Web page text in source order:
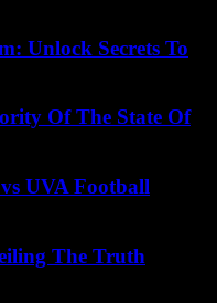
Unlock Secrets To
Of The State Of
UVA Football
The Truth